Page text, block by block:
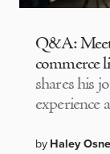
Q&A:
commerce
shares his
experience
byHaley